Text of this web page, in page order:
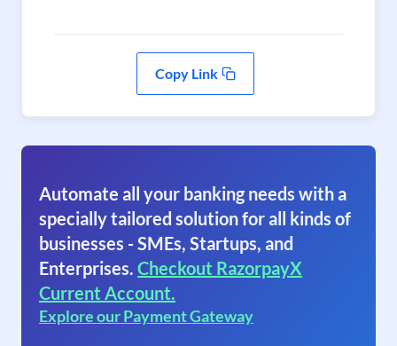
Copy Link
Automate all your banking needs with a
specially tailored solution for all kinds of
businesses - SMEs, Startups, and
Enterprises. Checkout RazorpayX
Current Account.
Explore our Payment Gateway